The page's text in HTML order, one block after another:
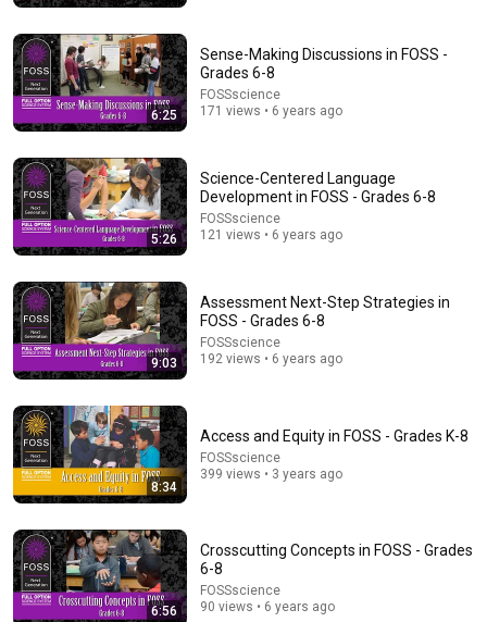
10 US Bread Brands to AVOID and 3 That Are Actually
Safe
Consumer Exposed
Sell My Car—1 Week Later,They... | Redbud Revenge
Redbud Revenge
New 13K views
6:25
Sense-Making Discussions in FOSS -
Grades 6-8
FOSSscience
171 views • 6 years ago
5:26
Science-Centered Language
Development in FOSS - Grades 6-8
FOSSscience
121 views • 6 years ago
9:03
Assessment Next-Step Strategies in
FOSS - Grades 6-8
FOSSscience
192 views • 6 years ago
8:34
Access and Equity in FOSS - Grades K-8
FOSSscience
399 views • 3 years ago
6:56
Crosscutting Concepts in FOSS - Grades
6-8
FOSSscience
90 views • 6 years ago